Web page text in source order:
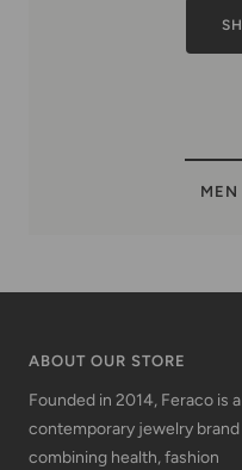
MEN
ABOUT OUR STORE
Founded in 2014, Feraco is a
contemporary jewelry brand
combining health, fashion